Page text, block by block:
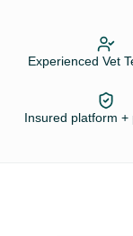
Experienced Vet
Insured platform +